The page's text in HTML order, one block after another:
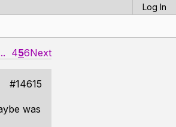
Log In
456Next
#14615
was